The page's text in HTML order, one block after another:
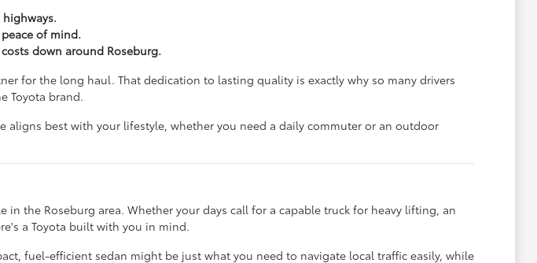
of mind.
down around Roseburg.
for the long haul. That dedication to lasting quality is exactly why so many drivers
Toyota brand.
best with your lifestyle, whether you need a daily commuter or an outdoor
the Roseburg area. Whether your days call for a capable truck for heavy lifting, an
a Toyota built with you in mind.
fuel-efficient sedan might be just what you need to navigate local traffic easily, while